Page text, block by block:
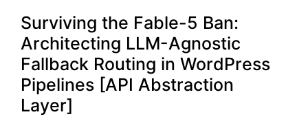
Surviving the Fable-5 Ban:
Architecting LLM-Agnostic
Fallback Routing in WordPress
Pipelines [API Abstraction
Layer]